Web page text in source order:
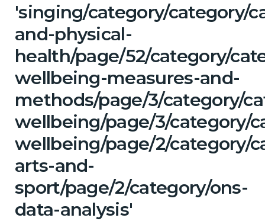
'singing/category/category/
and-physical-
health/page/52/category/
wellbeing-measures-and-
methods/page/3/category/
wellbeing/page/3/category/
wellbeing/page/2/category/
arts-and-
sport/page/2/category/ons-
data-analysis'